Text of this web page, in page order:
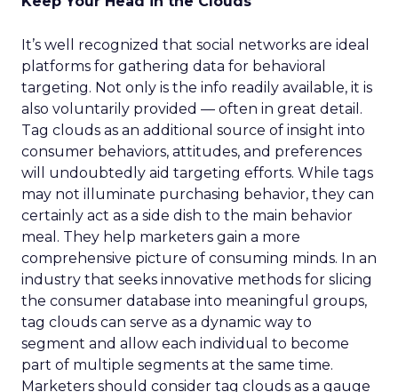
It’s well recognized that social networks are ideal
platforms for gathering data for behavioral
targeting. Not only is the info readily available, it is
also voluntarily provided — often in great detail.
Tag clouds as an additional source of insight into
consumer behaviors, attitudes, and preferences
will undoubtedly aid targeting efforts. While tags
may not illuminate purchasing behavior, they can
certainly act as a side dish to the main behavior
meal. They help marketers gain a more
comprehensive picture of consuming minds. In an
industry that seeks innovative methods for slicing
the consumer database into meaningful groups,
tag clouds can serve as a dynamic way to
segment and allow each individual to become
part of multiple segments at the same time.
Marketers should consider tag clouds as a gauge